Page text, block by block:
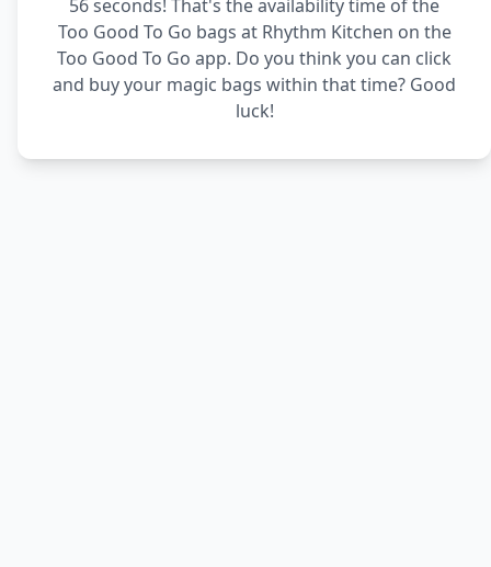
56 seconds! That's the availability time of the
Too Good To Go bags at Rhythm Kitchen on the
Too Good To Go app. Do you think you can click
and buy your magic bags within that time? Good
luck!